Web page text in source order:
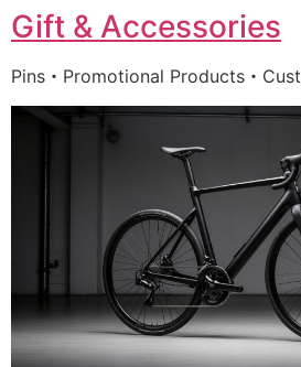
Gift & Accessories
Pins・Promotional Products・